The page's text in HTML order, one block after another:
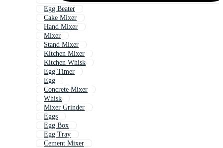
Egg Beater
Cake Mixer
Hand Mixer
Mixer
Stand Mixer
Kitchen Mixer
Kitchen Whisk
Egg Timer
Egg
Concrete Mixer
Whisk
Mixer Grinder
Eggs
Egg Box
Egg Tray
Cement Mixer